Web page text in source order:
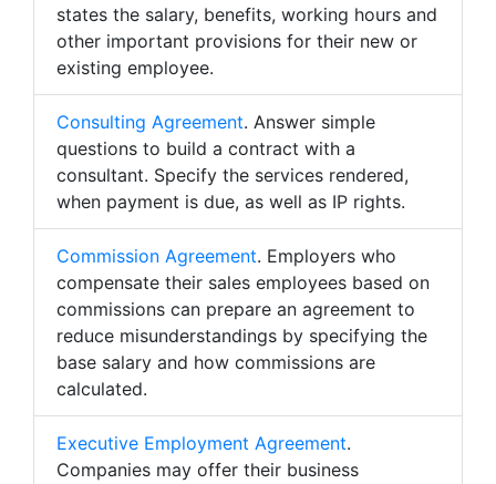
states the salary, benefits, working hours and
other important provisions for their new or
existing employee.
Consulting Agreement. Answer simple
questions to build a contract with a
consultant. Specify the services rendered,
when payment is due, as well as IP rights.
Commission Agreement. Employers who
compensate their sales employees based on
commissions can prepare an agreement to
reduce misunderstandings by specifying the
base salary and how commissions are
calculated.
Executive Employment Agreement.
Companies may offer their business